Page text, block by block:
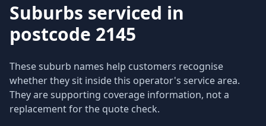
Suburbs serviced in
postcode 2145
These suburb names help customers recognise
whether they sit inside this operator's service area.
They are supporting coverage information, not a
replacement for the quote check.